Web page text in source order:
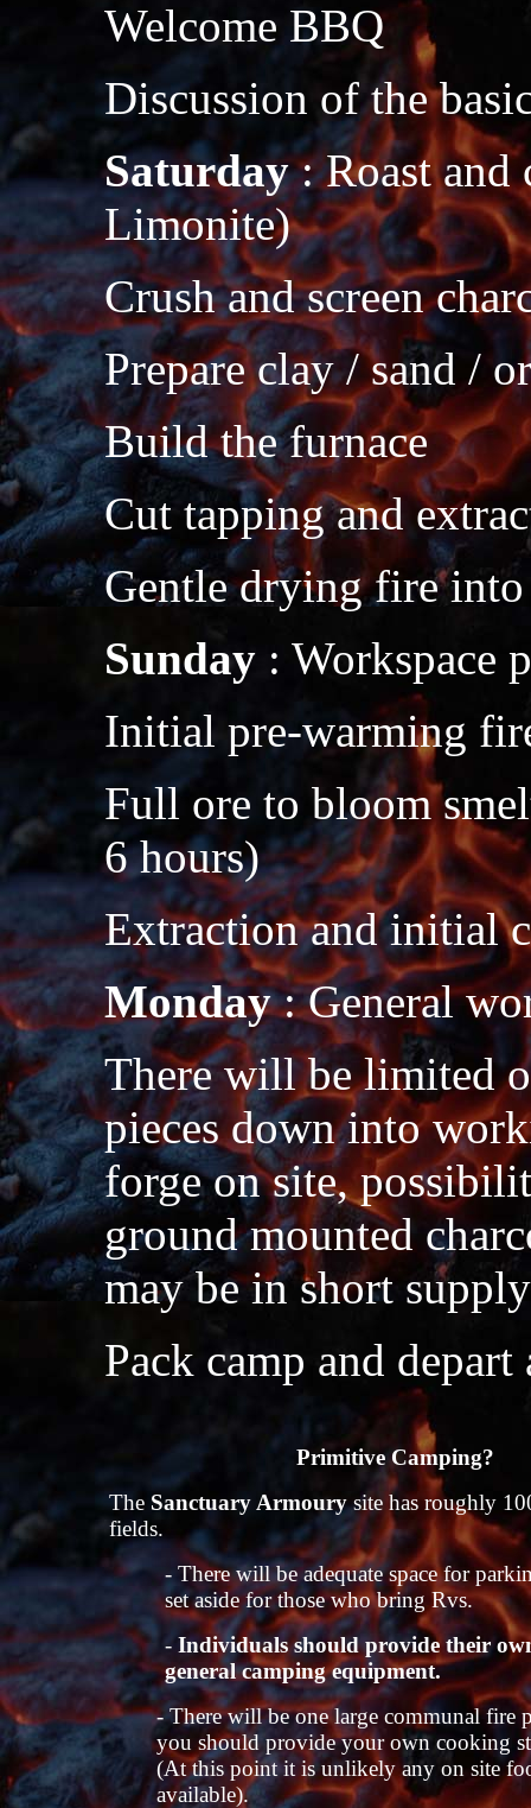
Welcome BBQ
Discussion of the
Saturday: Roast and
Limonite)
Crush and screen
Prepare clay / sand /
Build the furnace
Cut tapping and
Gentle drying fire
Sunday : Workspace
Initial pre-warming
Full ore to bloom
6 hours)
Extraction and initial
Monday: General
There will be limited
pieces down into
forge on site,
ground mounted
may be in short
Pack camp and
Primitive Camping?
The Sanctuary Armourysite has roughly
fields.
- There will be adequate space for
set aside for those who bring Rvs.
-Individuals should provide their
general camping equipment.
- There will be one large communal fire
you should provide your own cooking
(At this point it is unlikely any on site
available).